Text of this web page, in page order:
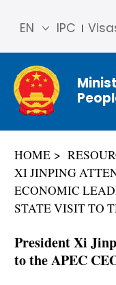
IPC
EN
简体
中文
Franç
ais
ñol
عربي
HOME
XI JINPING
ECONOMIC
STATE VISIT TO
President Xi
to the APEC